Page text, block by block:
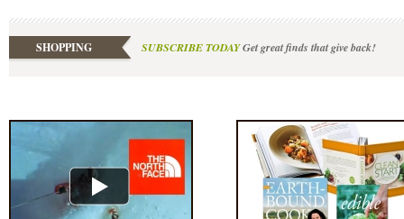
SHOPPING SUBSCRIBE TODAYGet great finds that give back!